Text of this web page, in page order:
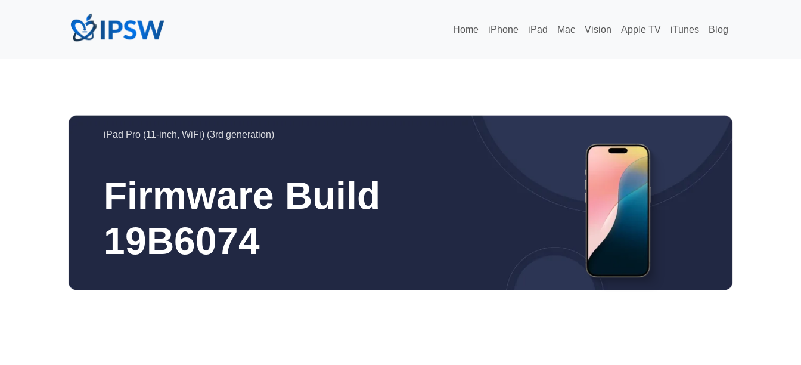
Home iPhone iPad Mac Vision Apple TV iTunes Blog
iPad Pro (11-inch, WiFi) (3rd generation)
Firmware Build
19B6074